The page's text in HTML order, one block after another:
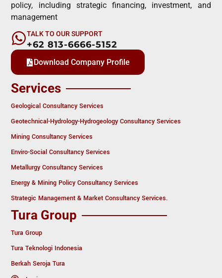
policy, including strategic financing, investment, and
management
TALK TO OUR SUPPORT
+62 813-6666-5152
Download Company Profile
Services
Geological Consultancy Services
Geotechnical-Hydrology-Hydrogeology Consultancy Services
Mining Consultancy Services
Enviro-Social Consultancy Services
Metallurgy Consultancy Services
Energy & Mining Policy Consultancy Services
Strategic Management & Market Consultancy Services.
Tura Group
Tura Group
Tura Teknologi Indonesia
Berkah Seroja Tura